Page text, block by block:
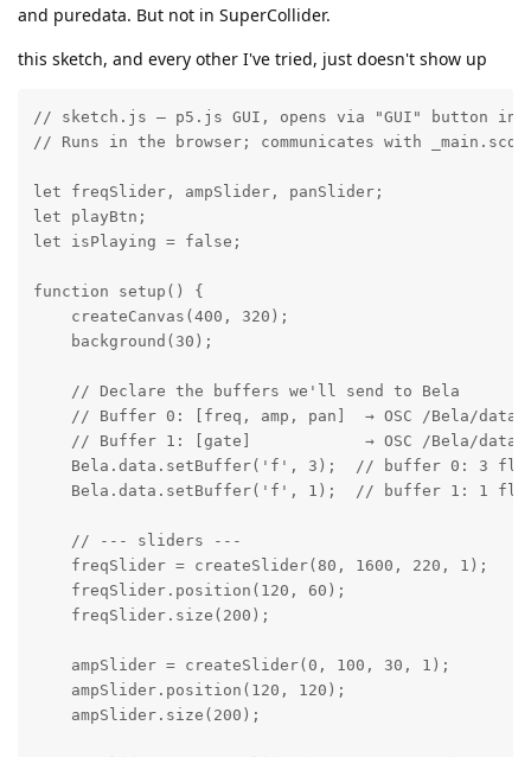
and puredata. But not in SuperCollider.
this sketch, and every other I've tried, just doesn't show up
// sketch.js — p5.js GUI, opens via "GUI" button in
// Runs in the browser; communicates with
let freqSlider, ampSlider, panSlider;
let playBtn;
let isPlaying = false;
function setup() {
    createCanvas(400, 320);
    background(30);
    // Declare the buffers we'll send to Bela
// Buffer 0: [freq, amp, pan]  → OSC /Bela/data/
// Buffer 1: [gate]            → OSC /Bela/data/
Bela.data.setBuffer('f', 3);  // buffer 0: 3
Bela.data.setBuffer('f', 1);  // buffer 1: 1
    // --- sliders ---
    freqSlider = createSlider(80, 1600, 220, 1);
    freqSlider.position(120, 60);
    freqSlider.size(200);
    ampSlider = createSlider(0, 100, 30, 1);
    ampSlider.position(120, 120);
    ampSlider.size(200);